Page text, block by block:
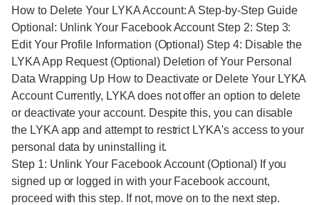
How to Delete Your LYKA Account: A Step-by-Step Guide
Optional: Unlink Your Facebook Account Step 2: Step 3:
Edit Your Profile Information (Optional) Step 4: Disable the
LYKA App Request (Optional) Deletion of Your Personal
Data Wrapping Up How to Deactivate or Delete Your LYKA
Account Currently, LYKA does not offer an option to delete
or deactivate your account. Despite this, you can disable
the LYKA app and attempt to restrict LYKA's access to your
personal data by uninstalling it.
Step 1: Unlink Your Facebook Account (Optional) If you
signed up or logged in with your Facebook account,
proceed with this step. If not, move on to the next step.